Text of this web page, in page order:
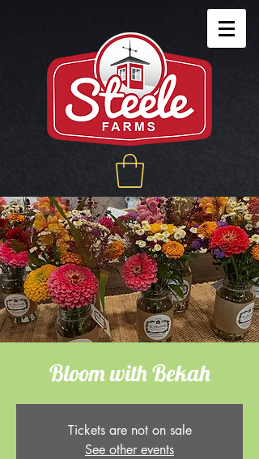
Bloom with Bekah
Tickets are not on sale
See other events